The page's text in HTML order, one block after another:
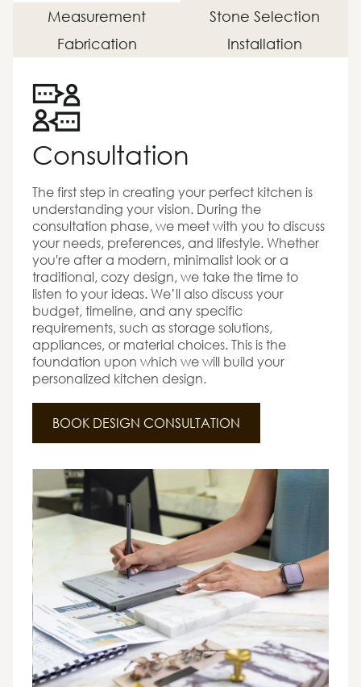
Measurement
Stone Selection
Fabrication
Installation
Consultation
The first step in creating your perfect kitchen is
understanding your vision. During the
consultation phase, we meet with you to discuss
your needs, preferences, and lifestyle. Whether
you're after a modern, minimalist look or a
traditional, cozy design, we take the time to
listen to your ideas. We’ll also discuss your
budget, timeline, and any specific
requirements, such as storage solutions,
appliances, or material choices. This is the
foundation upon which we will build your
personalized kitchen design.
BOOK DESIGN CONSULTATION